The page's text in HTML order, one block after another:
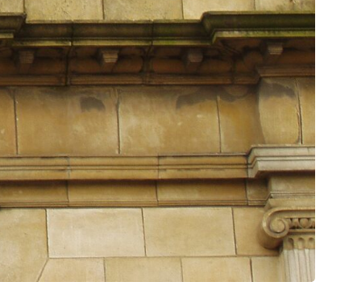
**"Can I afford this house?"**
It's:
**"How much will this commitment raise the cost of changing my
life?"**
You'll also discover the **Income Floor**—a simple framework for
understanding how much of your future income is already committed
before you make your next financial decision.
## In this video you'll learn:
✔ Why low mortgage rates can make moving feel impossible
✔ How mortgage rate lock affects home affordability